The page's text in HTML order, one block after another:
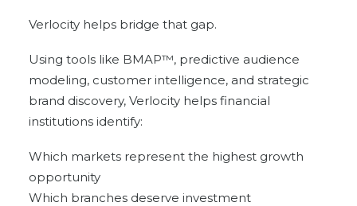
Verlocity helps bridge that gap.
Using tools like BMAP™, predictive audience
modeling, customer intelligence, and strategic
brand discovery, Verlocity helps financial
institutions identify:
Which markets represent the highest growth
opportunity
Which branches deserve investment